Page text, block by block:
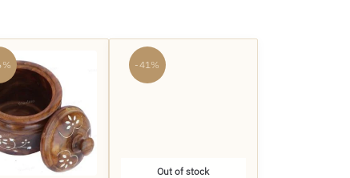
-41%
Out of stock